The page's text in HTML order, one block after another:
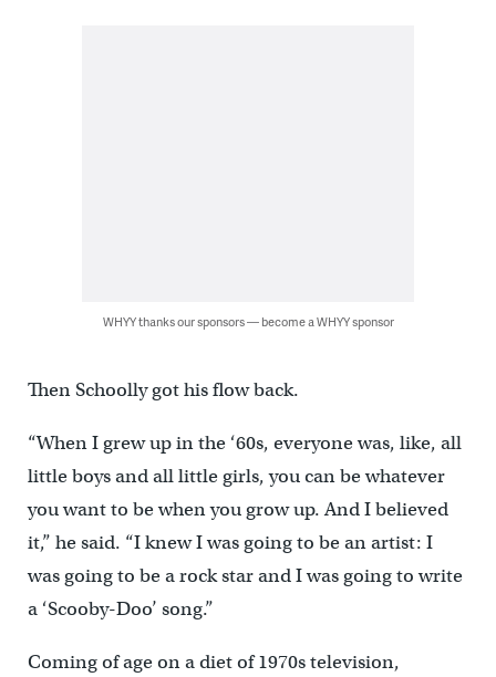
WHYY thanks our sponsors — become a WHYY sponsor
Then Schoolly got his flow back.
“When I grew up in the ‘60s, everyone was, like, all
little boys and all little girls, you can be whatever
you want to be when you grow up. And I believed
it,” he said. “I knew I was going to be an artist: I
was going to be a rock star and I was going to write
a ‘Scooby-Doo’ song.”
Coming of age on a diet of 1970s television,